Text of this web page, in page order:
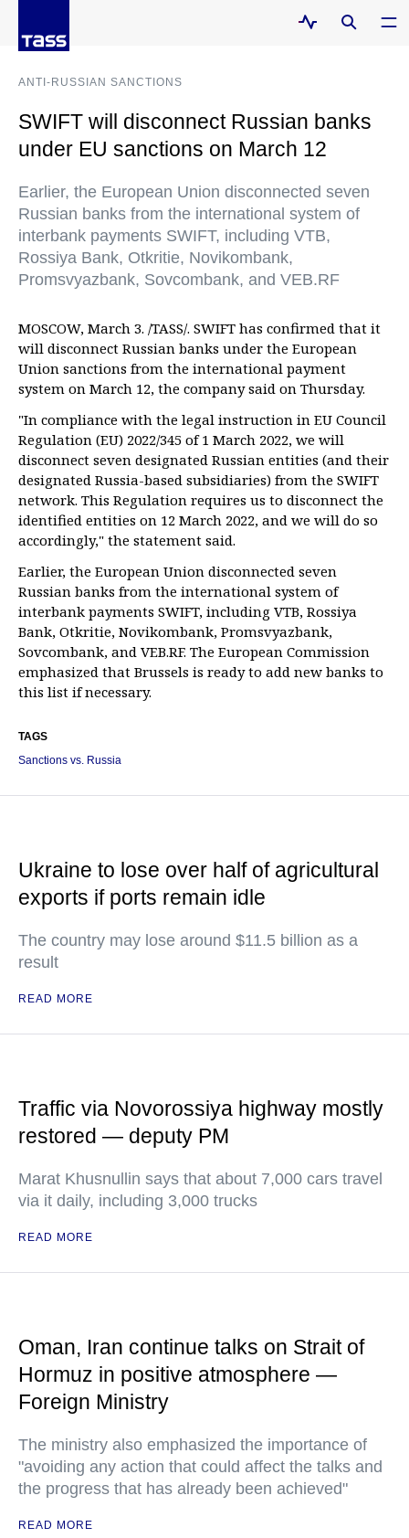
ANTI-RUSSIAN SANCTIONS
SWIFT will disconnect Russian banks
under EU sanctions on March 12
Earlier, the European Union disconnected seven
Russian banks from the international system of
interbank payments SWIFT, including VTB,
Rossiya Bank, Otkritie, Novikombank,
Promsvyazbank, Sovcombank, and VEB.RF
MOSCOW, March 3. /TASS/. SWIFT has confirmed that it
will disconnect Russian banks under the European
Union sanctions from the international payment
system on March 12, the company said on Thursday.
"In compliance with the legal instruction in EU Council
Regulation (EU) 2022/345 of 1 March 2022, we will
disconnect seven designated Russian entities (and their
designated Russia-based subsidiaries) from the SWIFT
network. This Regulation requires us to disconnect the
identified entities on 12 March 2022, and we will do so
accordingly," the statement said.
Earlier, the European Union disconnected seven
Russian banks from the international system of
interbank payments SWIFT, including VTB, Rossiya
Bank, Otkritie, Novikombank, Promsvyazbank,
Sovcombank, and VEB.RF. The European Commission
emphasized that Brussels is ready to add new banks to
this list if necessary.
TAGS
Sanctions vs. Russia
Ukraine to lose over half of agricultural
exports if ports remain idle
The country may lose around $11.5 billion as a
result
READ MORE
Traffic via Novorossiya highway mostly
restored — deputy PM
Marat Khusnullin says that about 7,000 cars travel
via it daily, including 3,000 trucks
READ MORE
Oman, Iran continue talks on Strait of
Hormuz in positive atmosphere —
Foreign Ministry
The ministry also emphasized the importance of
"avoiding any action that could affect the talks and
the progress that has already been achieved"
READ MORE